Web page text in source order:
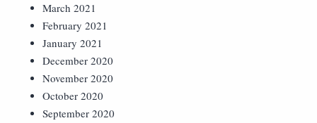
March 2021
February 2021
January 2021
December 2020
November 2020
October 2020
September 2020